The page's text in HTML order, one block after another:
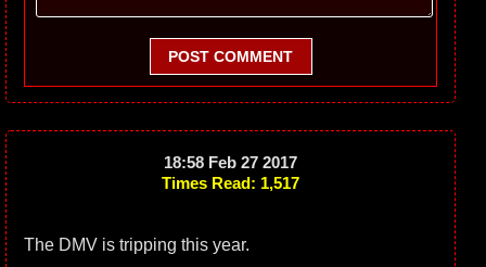
POST COMMENT
18:58 Feb 27 2017
Times Read: 1,517
The DMV is tripping this year.